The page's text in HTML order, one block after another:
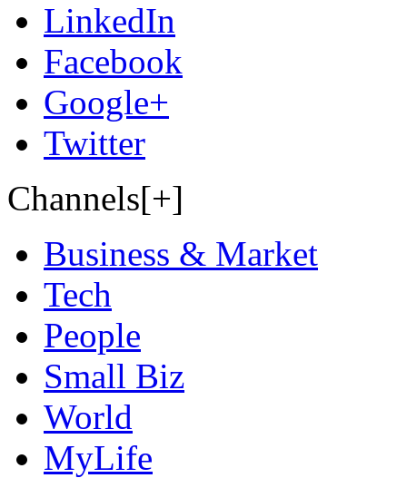
LinkedIn
Facebook
Google+
Twitter
Channels[+]
Business & Market
Tech
People
Small Biz
World
MyLife